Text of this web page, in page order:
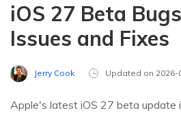
iOS 27 Beta
Issues and Fixes
Jerry Cook Updated on 2026-
Apple's latest iOS 27 beta update